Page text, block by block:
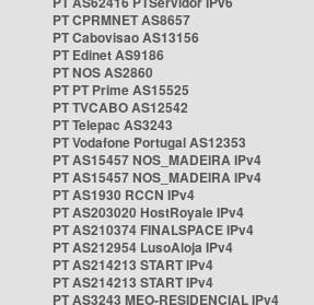
PT CPRMNET AS8657
PT Cabovisao AS13156
PT Edinet AS9186
PT NOS AS2860
PT PT Prime AS15525
PT TVCABO AS12542
PT Telepac AS3243
PT Vodafone Portugal AS12353
PT AS15457 NOS_MADEIRA IPv4
PT AS15457 NOS_MADEIRA IPv4
PT AS1930 RCCN IPv4
PT AS203020 HostRoyale IPv4
PT AS210374 FINALSPACE IPv4
PT AS212954 LusoAloja IPv4
PT AS214213 START IPv4
PT AS214213 START IPv4
PT AS3243 MEO-RESIDENCIAL IPv4